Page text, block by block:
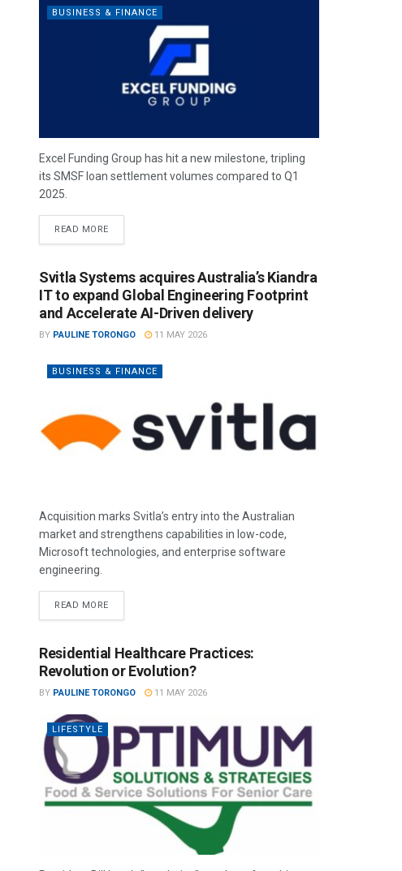
BUSINESS & FINANCE
Excel Funding Group has hit a new milestone, tripling
its SMSF loan settlement volumes compared to Q1
2025.
READ MORE
Svitla Systems acquires Australia’s Kiandra
IT to expand Global Engineering Footprint
and Accelerate AI-Driven delivery
BY PAULINE TORONGO 11 MAY 2026
BUSINESS & FINANCE
Acquisition marks Svitla’s entry into the Australian
market and strengthens capabilities in low-code,
Microsoft technologies, and enterprise software
engineering.
READ MORE
Residential Healthcare Practices:
Revolution or Evolution?
BY PAULINE TORONGO 11 MAY 2026
LIFESTYLE